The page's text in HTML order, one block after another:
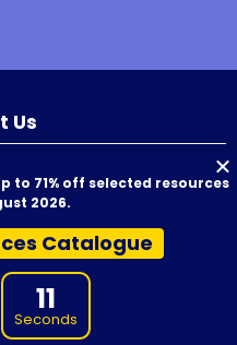
Us
to your RTO at competitive
by experienced Subject Matter
proofread before release.
Resources, and supporting
Diploma qualifications,
recognised training
to 71% off selected resources
2026.
Catalogue
10
Seconds